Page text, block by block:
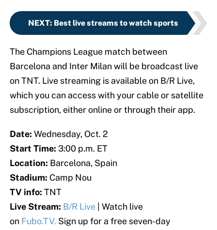
NEXT: Best live streams to watch sports
The Champions League match between
Barcelona and Inter Milan will be broadcast live
on TNT. Live streaming is available on B/R Live,
which you can access with your cable or satellite
subscription, either online or through their app.
Date: Wednesday, Oct. 2
Start Time: 3:00 p.m. ET
Location: Barcelona, Spain
Stadium: Camp Nou
TV info: TNT
Live Stream: B/R Live | Watch live
on Fubo.TV. Sign up for a free seven-day